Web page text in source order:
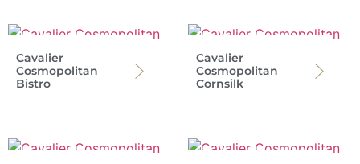
Cavalier
Cosmopolitan
Bistro
Cavalier
Cosmopolitan
Cornsilk